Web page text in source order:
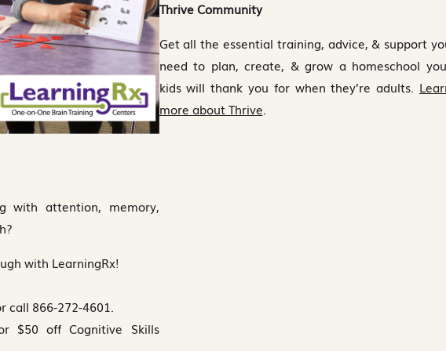
with attention, memory,
with LearningRx!
call 866-272-4601.
$50 off Cognitive Skills
Thrive Community
Get all the essential training, advice, & support
need to plan, create, & grow a homeschool
kids will thank you for when they’re adults.
more about Thrive.